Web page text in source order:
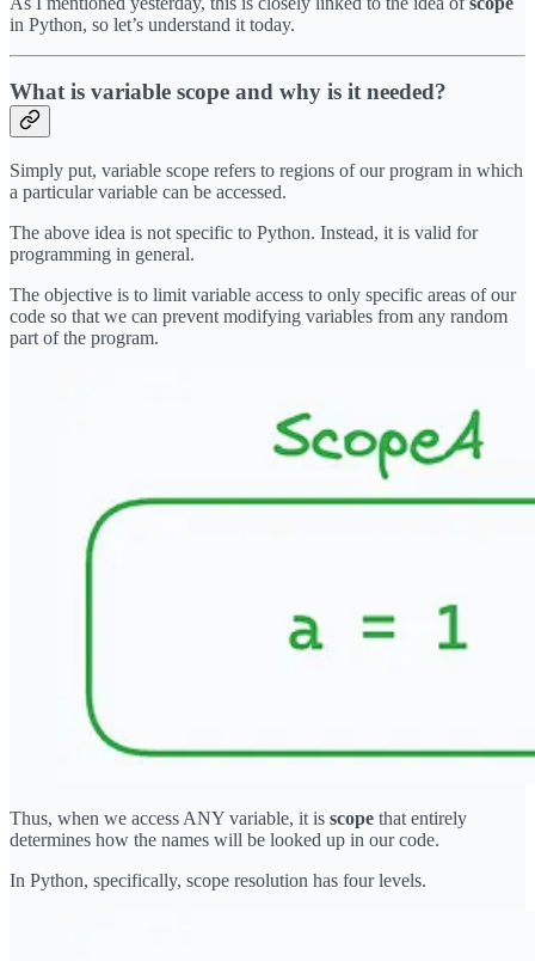
in Python, so let’s understand it today.
What is variable scope and why is it needed?
Simply put, variable scope refers to regions of our program in which
a particular variable can be accessed.
The above idea is not specific to Python. Instead, it is valid for
programming in general.
The objective is to limit variable access to only specific areas of our
code so that we can prevent modifying variables from any random
part of the program.
Thus, when we access ANY variable, it is scope that entirely
determines how the names will be looked up in our code.
In Python, specifically, scope resolution has four levels.